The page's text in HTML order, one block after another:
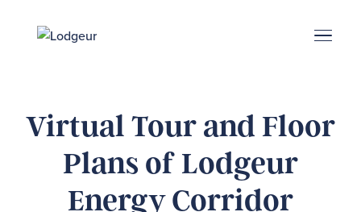
Virtual Tour and Floor
Plans of Lodgeur
Energy Corridor